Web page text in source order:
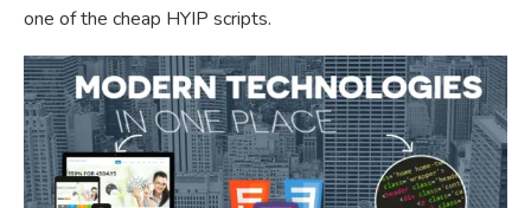
one of the cheap HYIP scripts.